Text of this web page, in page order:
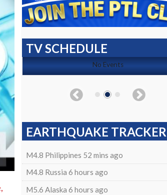
TV SCHEDULE
No Events
EARTHQUAKE TRACKER
M4.8 Philippines 52 mins ago
M4.8 Russia 6 hours ago
M5.6 Alaska 6 hours ago